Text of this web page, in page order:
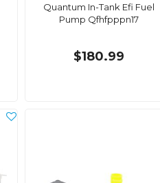
Quantum In-Tank Efi Fuel
Pump Qfhfpppn17
$180.99